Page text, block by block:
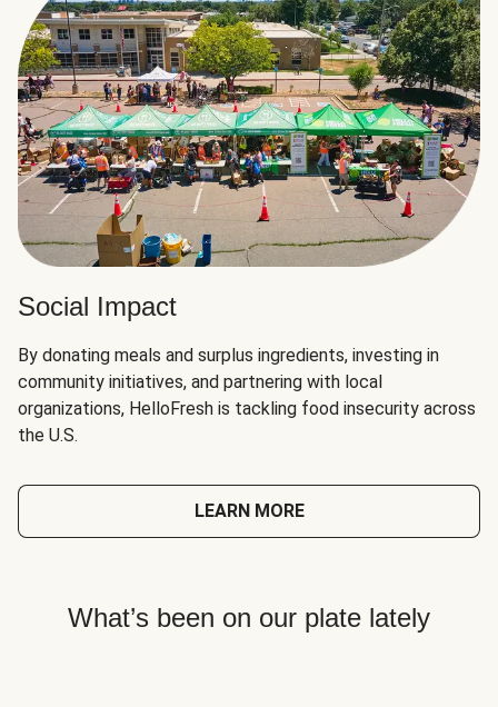
Social Impact
By donating meals and surplus ingredients, investing in
community initiatives, and partnering with local
organizations, HelloFresh is tackling food insecurity across
the U.S.
LEARN MORE
What’s been on our plate lately